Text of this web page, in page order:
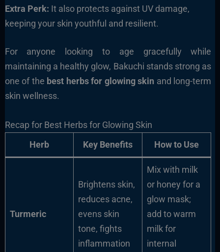
Extra Perk: It also protects against UV damage,
keeping your skin youthful and resilient.
For anyone looking to age gracefully while
maintaining a healthy glow, Bakuchi stands strong as
one of the best herbs for glowing skin and long-term
skin wellness.
Recap for Best Herbs for Glowing Skin
Herb
Key Benefits How to Use
Turmeric
Brightens skin,
reduces acne,
evens skin
tone, fights
inflammation
Mix with milk
or honey for a
glow mask;
add to warm
milk for
internal